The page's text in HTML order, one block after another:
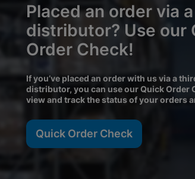
Placed an order via a
distributor? Use our
Order Check!
If you’ve placed an order with us via a
distributor, you can use our Quick Order
view and track the status of your orders
Quick Order Check